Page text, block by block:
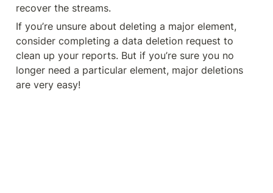
recover the streams.
If you’re unsure about deleting a major element,
consider completing a data deletion request to
clean up your reports. But if you’re sure you no
longer need a particular element, major deletions
are very easy!